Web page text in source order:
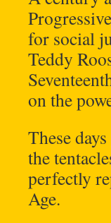
for social
Teddy
on the
These
the
perfectly
Age.